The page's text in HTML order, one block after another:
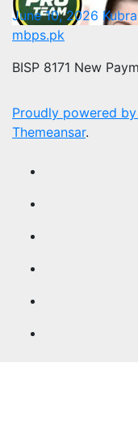
June 10, 2026 Kubra
mbps.pk
BISP 8171 New
Proudly powered
Themeansar.